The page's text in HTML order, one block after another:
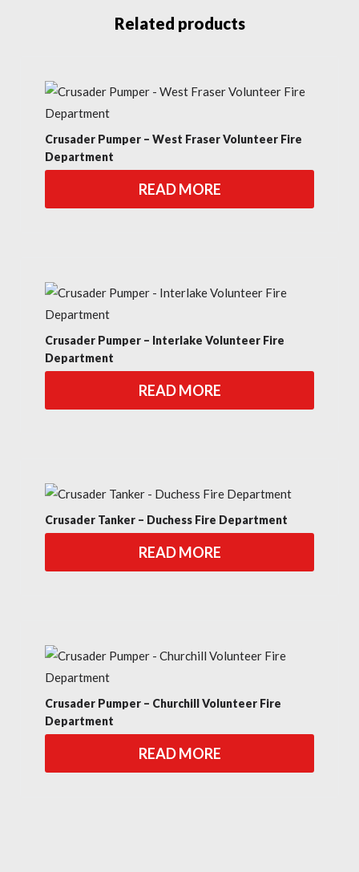
Related products
Crusader Pumper – West Fraser Volunteer Fire
Department
READ MORE
Crusader Pumper – Interlake Volunteer Fire
Department
READ MORE
Crusader Tanker – Duchess Fire Department
READ MORE
Crusader Pumper – Churchill Volunteer Fire
Department
READ MORE